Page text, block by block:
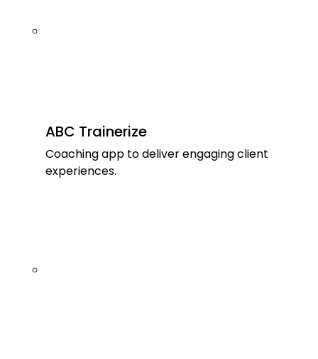
ABC Trainerize
Coaching app to deliver engaging client
experiences.